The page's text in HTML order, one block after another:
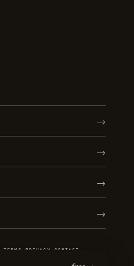
→
→
→
→
·TERMS PRIVACY CONTACT